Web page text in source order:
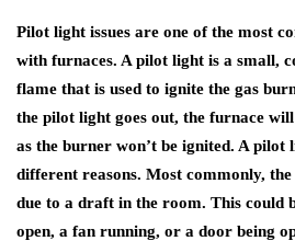
Pilot light issues are one of the most
with furnaces. A pilot light is a small,
flame that is used to ignite the gas
the pilot light goes out, the furnace
as the burner won’t be ignited. A
different reasons. Most commonly,
due to a draft in the room. This could
open, a fan running, or a door being